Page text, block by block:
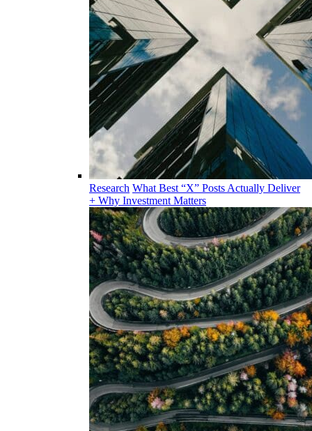
Research What Best “X” Posts Actually Deliver
+ Why Investment Matters